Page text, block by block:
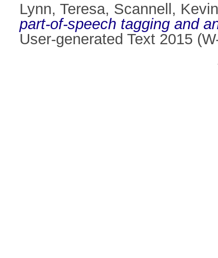
Lynn, Teresa, Scannell, Kevin
part-of-speech tagging and
User-generated Text 2015